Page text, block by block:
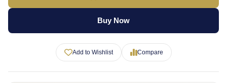
Buy Now
Add to Wishlist Compare